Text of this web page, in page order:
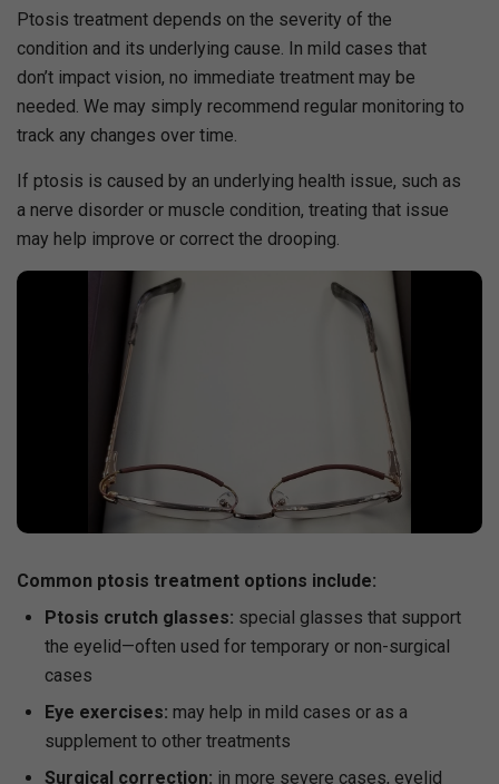
Ptosis treatment depends on the severity of the
condition and its underlying cause. In mild cases that
don’t impact vision, no immediate treatment may be
needed. We may simply recommend regular monitoring to
track any changes over time.
If ptosis is caused by an underlying health issue, such as
a nerve disorder or muscle condition, treating that issue
may help improve or correct the drooping.
Common ptosis treatment options include:
Ptosis crutch glasses: special glasses that support
the eyelid—often used for temporary or non-surgical
cases
Eye exercises: may help in mild cases or as a
supplement to other treatments
Surgical correction: in more severe cases, eyelid